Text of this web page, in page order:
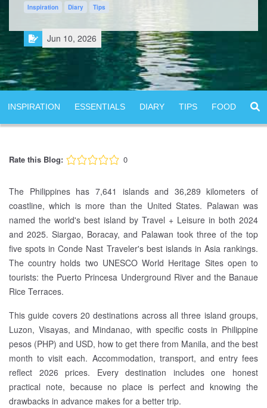
Inspiration Diary Tips
Jun 10, 2026
INSPIRATION ESSENTIALS DIARY TIPS FOOD
Rate this Blog: 0
The Philippines has 7,641 islands and 36,289 kilometers of
coastline, which is more than the United States. Palawan was
named the world's best island by Travel + Leisure in both 2024
and 2025. Siargao, Boracay, and Palawan took three of the top
five spots in Conde Nast Traveler's best islands in Asia rankings.
The country holds two UNESCO World Heritage Sites open to
tourists: the Puerto Princesa Underground River and the Banaue
Rice Terraces.
This guide covers 20 destinations across all three island groups,
Luzon, Visayas, and Mindanao, with specific costs in Philippine
pesos (PHP) and USD, how to get there from Manila, and the best
month to visit each. Accommodation, transport, and entry fees
reflect 2026 prices. Every destination includes one honest
practical note, because no place is perfect and knowing the
drawbacks in advance makes for a better trip.